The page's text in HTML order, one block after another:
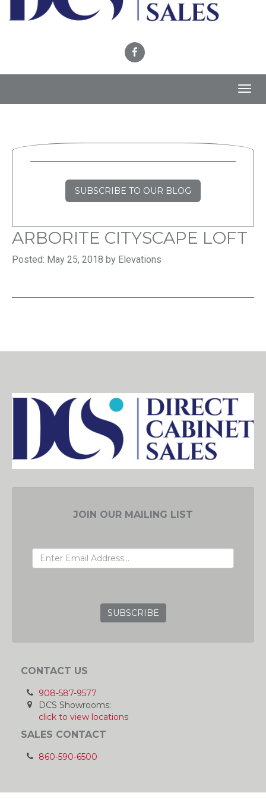
SUBSCRIBE TO OUR BLOG
ARBORITE CITYSCAPE LOFT
Posted: May 25, 2018 by Elevations
JOIN OUR MAILING LIST
CONTACT US
908-587-9577
DCS Showrooms:
click to view locations
SALES CONTACT
860-590-6500